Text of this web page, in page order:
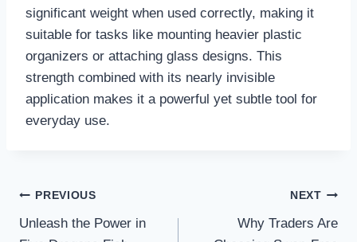
significant weight when used correctly, making it
suitable for tasks like mounting heavier plastic
organizers or attaching glass designs. This
strength combined with its nearly invisible
application makes it a powerful yet subtle tool for
everyday use.
Post
navigation
PREVIOUS
Unleash the Power in
NEXT
Why Traders Are